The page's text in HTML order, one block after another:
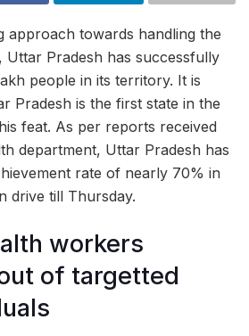
approach towards handling the
Uttar Pradesh has successfully
people in its territory. It is
Pradesh is the first state in the
feat. As per reports received
department, Uttar Pradesh has
rate of nearly 70% in
drive till Thursday.
workers
of targetted